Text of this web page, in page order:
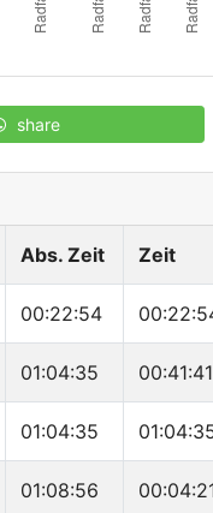
share
Abs. Zeit Zeit
00:22:54
01:04:35 00:41:41
01:04:35
01:08:56